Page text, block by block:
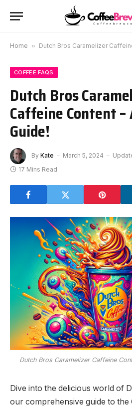
Home » Dutch Bros Caramelizer Caffeine
COFFEE FAQS
Dutch Bros
Caffeine Content –
Guide!
By Kate March 5, 2024
17 Mins Read
Dutch Bros Caramelizer Caffeine
Dive into the delicious world of
our comprehensive guide to the